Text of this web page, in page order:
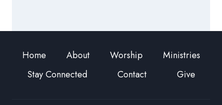
Home About Worship
Ministries
Stay Connected
Contact Give